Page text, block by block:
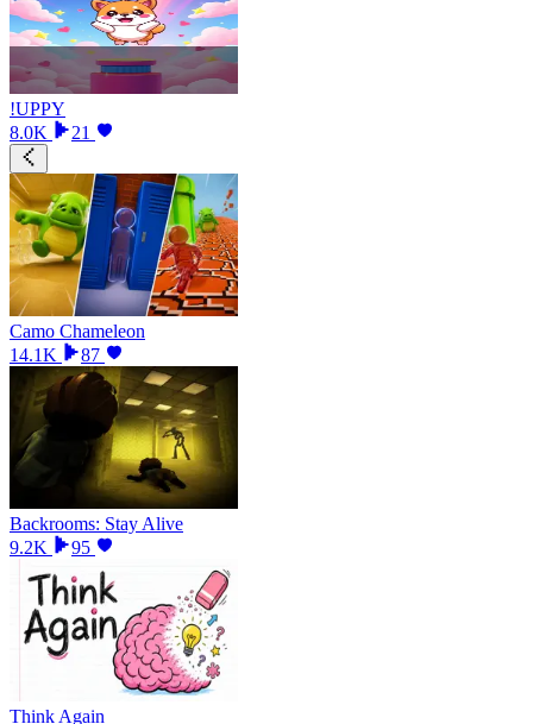
!UPPY
8.0K
21
Camo Chameleon
14.1K
87
Backrooms: Stay Alive
9.2K
95
Think Again